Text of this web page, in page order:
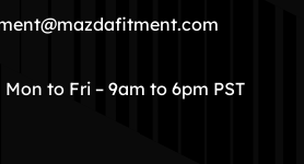
COMMUNITY
STORE
Mon to Fri – 9am to 6pm PST